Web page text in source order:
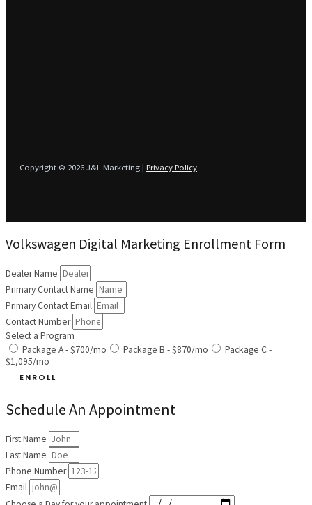
Copyright © 2026 J&L Marketing | Privacy Policy
Volkswagen Digital Marketing Enrollment Form
Dealer Name
Primary Contact Name
Primary Contact Email
Contact Number
Select a Program
Package A - $700/mo
Package B - $870/mo
Package C -
$1,095/mo
ENROLL
Schedule An Appointment
First Name
Last Name
Phone Number
Email